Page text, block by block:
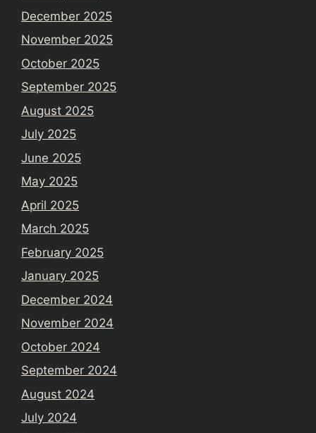
December 2025
November 2025
October 2025
September 2025
August 2025
July 2025
June 2025
May 2025
April 2025
March 2025
February 2025
January 2025
December 2024
November 2024
October 2024
September 2024
August 2024
July 2024